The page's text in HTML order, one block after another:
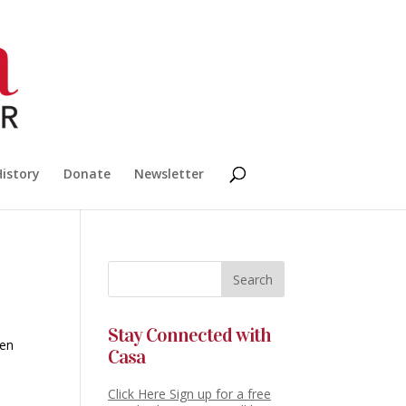
Donate Newsletter
Stay Connected with
Casa
Click Here Sign up for a free